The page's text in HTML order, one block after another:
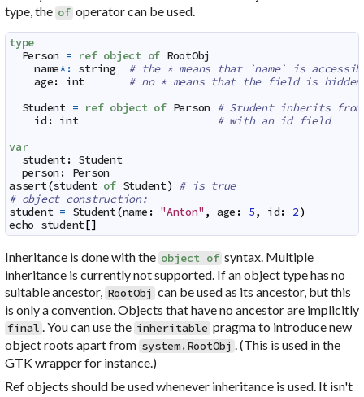
type, the of operator can be used.
type
Person = ref object of RootObj
name*: string
# the * means that `name` is
age: int
# no * means that the field is hidden
Student = ref object of Person
# Student inherits from
id : int
# with an id field
var
student: Student
person :
Person
assert(student of Student)
# is true
# object construction:
student = Student(name : "Anton" , age : 5, id: 2)
echo student[]
Inheritance is done with the object of syntax. Multiple
inheritance is currently not supported. If an object type has no
suitable ancestor, RootObj can be used as its ancestor, but this
is only a convention. Objects that have no ancestor are implicitly
final . You can use the inheritable pragma to introduce new
object roots apart from system.RootObj . (This is used in the
GTK wrapper for instance.)
Ref objects should be used whenever inheritance is used. It isn't